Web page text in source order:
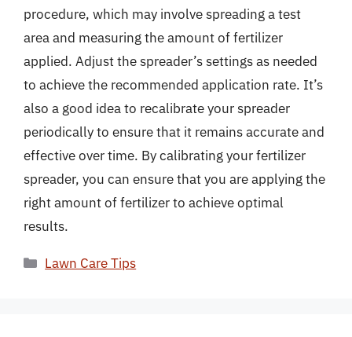
procedure, which may involve spreading a test
area and measuring the amount of fertilizer
applied. Adjust the spreader’s settings as needed
to achieve the recommended application rate. It’s
also a good idea to recalibrate your spreader
periodically to ensure that it remains accurate and
effective over time. By calibrating your fertilizer
spreader, you can ensure that you are applying the
right amount of fertilizer to achieve optimal
results.
Categories
Lawn Care Tips